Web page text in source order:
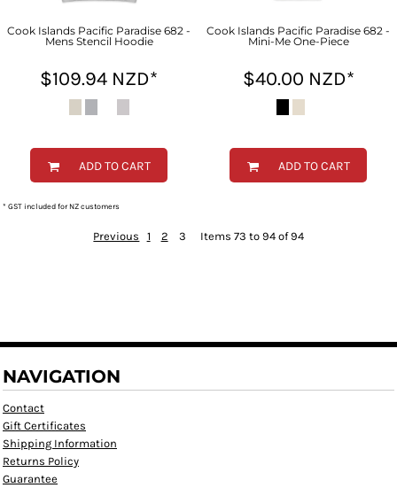
Cook Islands Pacific Paradise 682 -
Mens Stencil Hoodie
$109.94 NZD*
ADD TO CART
Cook Islands Pacific Paradise 682 -
Mini-Me One-Piece
$40.00 NZD*
ADD TO CART
* GST included for NZ customers
Previous 1 2 3 Items 73 to 94 of 94
NAVIGATION
Contact
Gift Certificates
Shipping Information
Returns Policy
Guarantee